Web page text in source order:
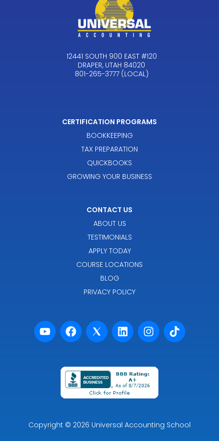
12441 SOUTH 900 EAST #120
DRAPER, UTAH 84020
801-265-3777 (LOCAL)
CERTIFICATION PROGRAMS
BOOKKEEPING
TAX PREPARATION
QUICKBOOKS
GROWING YOUR BUSINESS
CONTACT US
ABOUT US
TESTIMONIALS
APPLY TODAY
COURSE LOCATIONS
BLOG
PRIVACY POLICY
Copyright © 2026 Universal Accounting School